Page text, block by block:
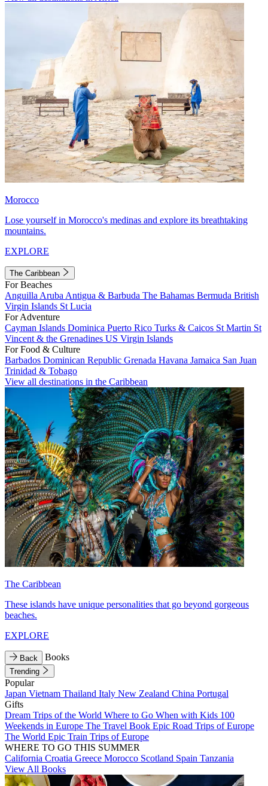
Morocco
Lose yourself in Morocco's medinas and explore its breathtaking
mountains.
EXPLORE
The Caribbean
For Beaches
Anguilla Aruba Antigua & Barbuda The Bahamas Bermuda British
Virgin Islands St Lucia
For Adventure
Cayman Islands Dominica Puerto Rico Turks & Caicos St Martin St
Vincent & the Grenadines US Virgin Islands
For Food & Culture
Barbados Dominican Republic Grenada Havana Jamaica San Juan
Trinidad & Tobago
View all destinations in the Caribbean
The Caribbean
These islands have unique personalities that go beyond gorgeous
beaches.
EXPLORE
Back Books
Trending
Popular
Japan Vietnam Thailand Italy New Zealand China Portugal
Gifts
Dream Trips of the World Where to Go When with Kids 100
Weekends in Europe The Travel Book Epic Road Trips of Europe
The World Epic Train Trips of Europe
WHERE TO GO THIS SUMMER
California Croatia Greece Morocco Scotland Spain Tanzania
View All Books